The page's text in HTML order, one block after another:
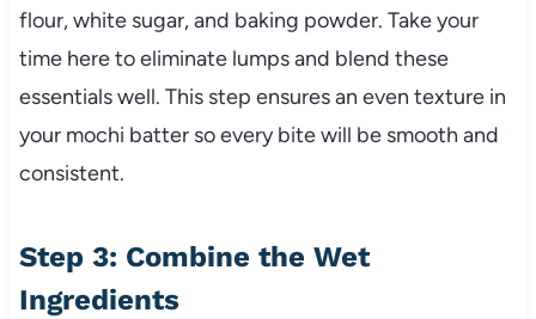
flour, white sugar, and baking powder. Take your
time here to eliminate lumps and blend these
essentials well. This step ensures an even texture in
your mochi batter so every bite will be smooth and
consistent.
Step 3: Combine the Wet
Ingredients